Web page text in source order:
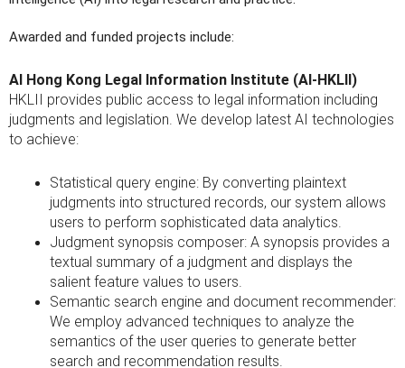
Awarded and funded projects include:
AI Hong Kong Legal Information Institute (AI-HKLII)
HKLII provides public access to legal information including
judgments and legislation. We develop latest AI technologies
to achieve:
Statistical query engine: By converting plaintext
judgments into structured records, our system allows
users to perform sophisticated data analytics.
Judgment synopsis composer: A synopsis provides a
textual summary of a judgment and displays the
salient feature values to users.
Semantic search engine and document recommender:
We employ advanced techniques to analyze the
semantics of the user queries to generate better
search and recommendation results.